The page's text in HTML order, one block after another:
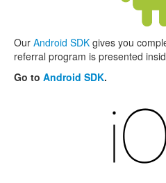
Our Android SDK gives you
referral program is presented
Go to Android SDK.